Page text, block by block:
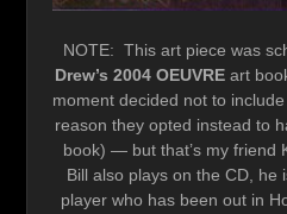
NOTE: This art piece was
Drew’s 2004 OEUVRE art
moment decided not to
reason they opted instead to
book) — but that’s my friend
Bill also plays on the CD, he
player who has been out in